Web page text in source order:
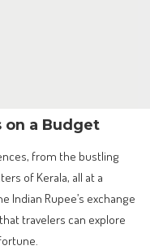
on a Budget
from the bustling
of Kerala, all at a
Indian Rupee’s exchange
travelers can explore